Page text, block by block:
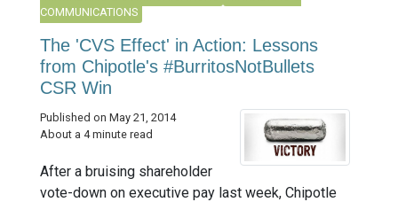
COMMUNICATIONS
The 'CVS Effect' in Action: Lessons
from Chipotle's #BurritosNotBullets
CSR Win
Published on May 21, 2014
About a 4 minute read
After a bruising shareholder
vote-down on executive pay last week, Chipotle